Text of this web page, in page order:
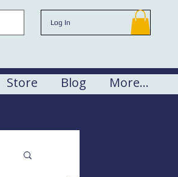
Log In
Store Blog More...